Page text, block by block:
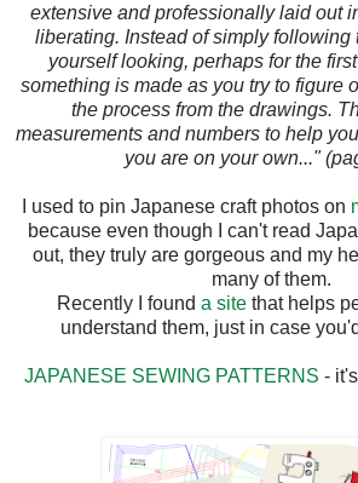
extensive and professionally laid out
liberating. Instead of simply following
yourself looking, perhaps for the
something is made as you try to figure
the process from the drawings.
measurements and numbers to help
you are on your own..."
I used to pin Japanese craft photos on
because even though I can't read
out, they truly are gorgeous and my
many of them.
Recently I found a sitethat helps
understand them, just in case
JAPANESE SEWING PATTERNS -